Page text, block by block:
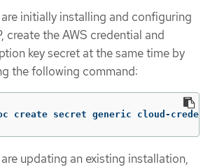
initially installing and configuring
create the AWS credential and
key secret at the same time by
the following command:
create secret generic cloud-
updating an existing installation,